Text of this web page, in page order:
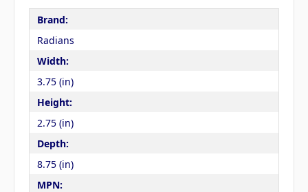
Brand:
Radians
Width:
3.75 (in)
Height:
2.75 (in)
Depth:
8.75 (in)
MPN: